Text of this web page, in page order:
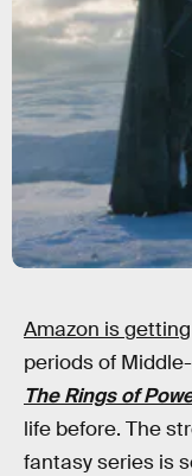
Amazon is getting
periods of
The Rings of
life before. The
fantasy series is